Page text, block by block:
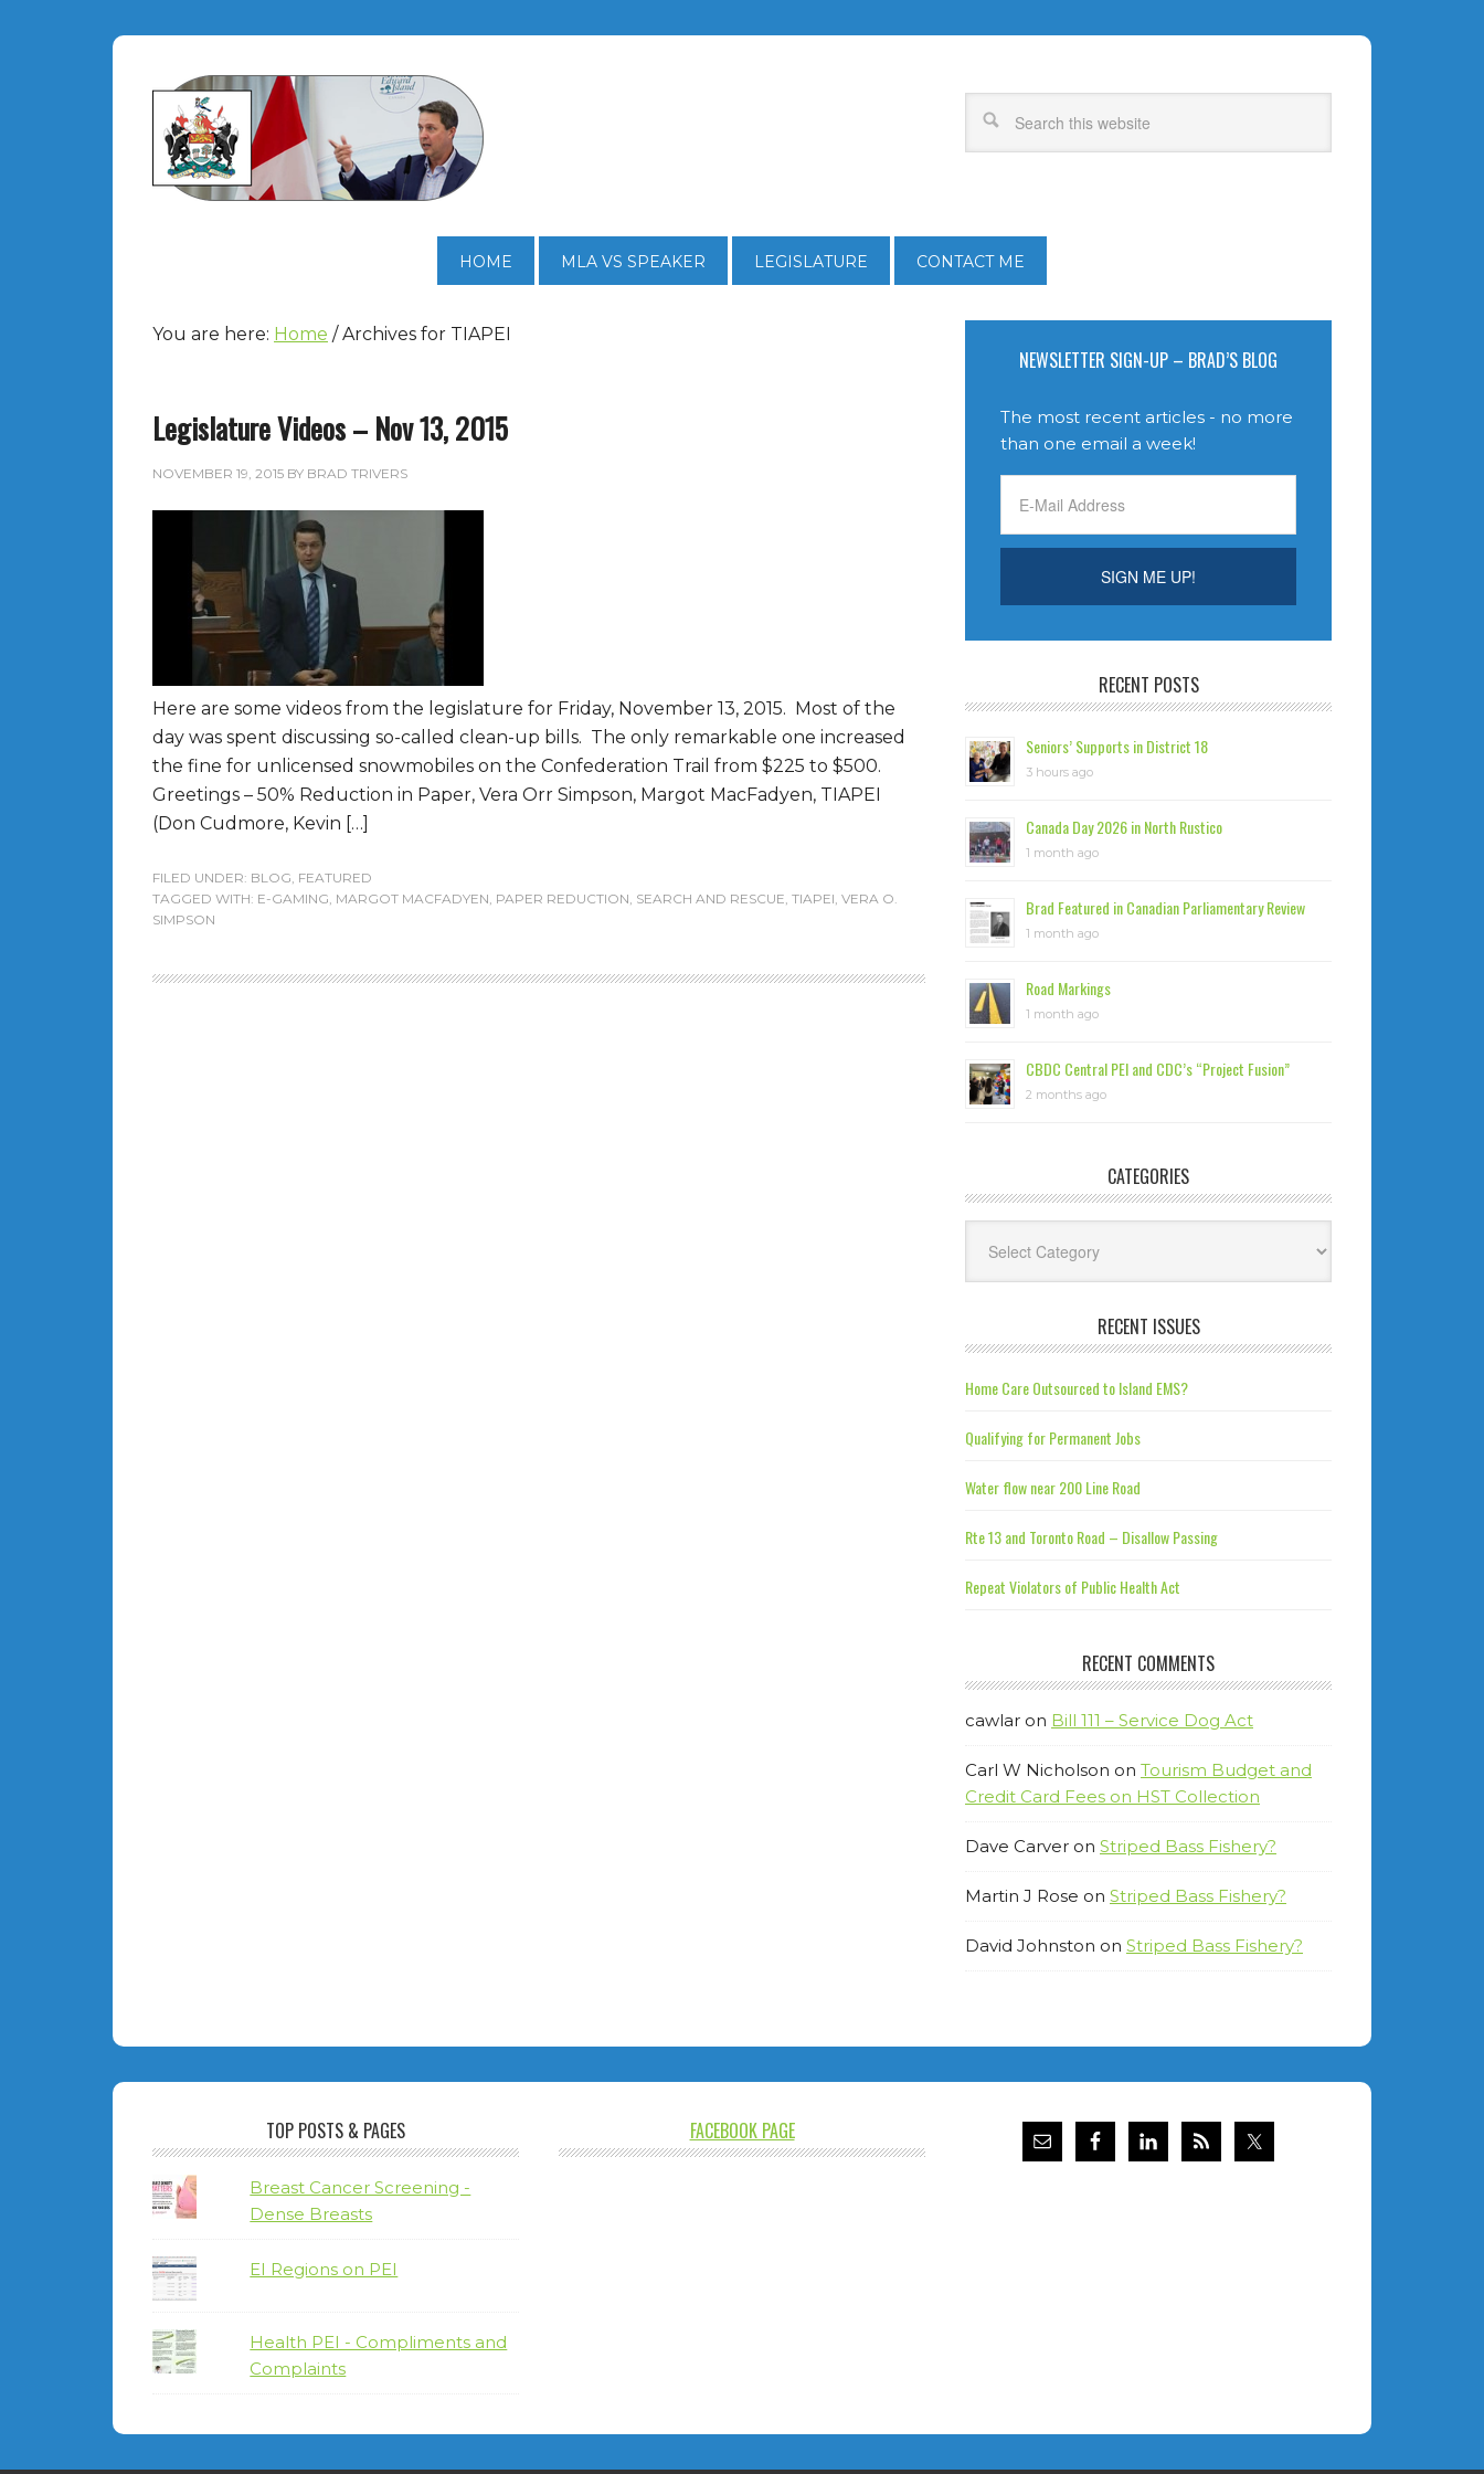
HOME MLA VS SPEAKER LEGISLATURE CONTACT ME
You are here: Home /Archives for TIAPEI
Legislature Videos – Nov 13, 2015
NOVEMBER 19, 2015 BY BRAD TRIVERS
Here are some videos from the legislature for Friday, November 13, 2015. Most of the
day was spent discussing so-called clean-up bills. The only remarkable one increased
the fine for unlicensed snowmobiles on the Confederation Trail from $225 to $500.
Greetings – 50% Reduction in Paper, Vera Orr Simpson, Margot MacFadyen, TIAPEI
(Don Cudmore, Kevin […]
FILED UNDER: BLOG, FEATURED
TAGGED WITH: E-GAMING, MARGOT MACFADYEN, PAPER REDUCTION, SEARCH AND RESCUE, TIAPEI, VERA O.
SIMPSON
NEWSLETTER SIGN-UP – BRAD’S BLOG
The most recent articles - no more
than one email a week!
RECENT POSTS
Seniors’ Supports in District 18
3 hours ago
Canada Day 2026 in North Rustico
1 month ago
Brad Featured in Canadian Parliamentary Review
1 month ago
Road Markings
1 month ago
CBDC Central PEI and CDC’s “Project Fusion”
2 months ago
CATEGORIES
RECENT ISSUES
Home Care Outsourced to Island EMS?
Qualifying for Permanent Jobs
Water flow near 200 Line Road
Rte 13 and Toronto Road – Disallow Passing
Repeat Violators of Public Health Act
RECENT COMMENTS
cawlar on Bill 111 – Service Dog Act
Carl W Nicholson on Tourism Budget and
Credit Card Fees on HST Collection
Dave Carver on Striped Bass Fishery?
Martin J Rose on Striped Bass Fishery?
David Johnston on Striped Bass Fishery?
TOP POSTS & PAGES
Breast Cancer Screening -
Dense Breasts
EI Regions on PEI
Health PEI - Compliments and
Complaints
FACEBOOK PAGE